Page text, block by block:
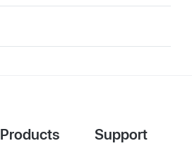
Products Support